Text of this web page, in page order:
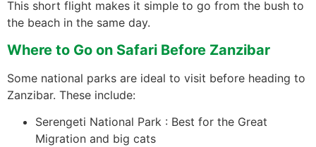
This short flight makes it simple to go from the bush to
the beach in the same day.
Where to Go on Safari Before Zanzibar
Some national parks are ideal to visit before heading to
Zanzibar. These include:
Serengeti National Park : Best for the Great
Migration and big cats